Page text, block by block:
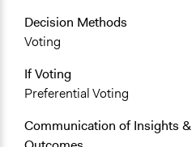
Decision Methods
Voting
If Voting
Preferential Voting
Communication of Insights &